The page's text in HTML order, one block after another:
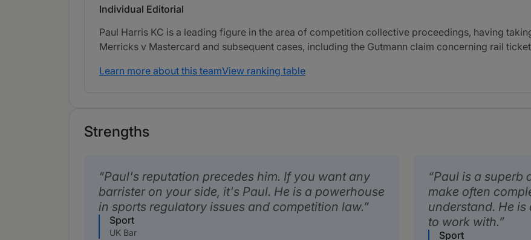
Individual Editorial
Paul Harris KC is a leading figure in the area of competition collective proceedings, having
Merricks v Mastercard and subsequent cases, including the Gutmann claim concerning rail
Learn more about this teamView ranking table
Strengths
Paul's reputation precedes him. If you want any
barrister on your side, it's Paul. He is a powerhouse
in sports regulatory issues and competition law.
Sport
UK Bar
Paul is a superb
make often
understand. He
to work with.
Sport